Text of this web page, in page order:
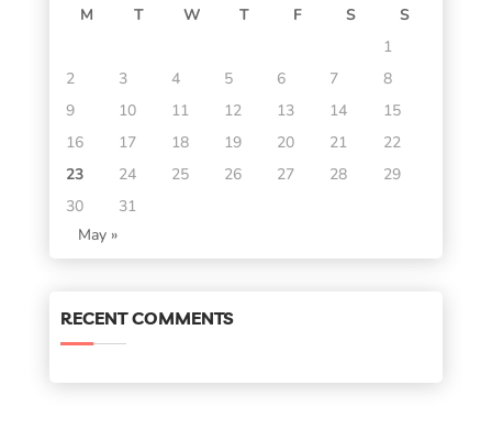
M T W T F S
S
1
2
3 4 5 6 7
8
9
10 11 12 13 14
15
16
17 18 19 20 21
22
23
24 25 26 27 28
29
30
31
May »
RECENT COMMENTS